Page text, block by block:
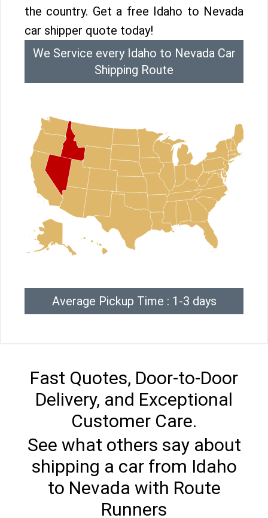
the country. Get a free Idaho to Nevada
car shipper quote today!
We Service every Idaho to Nevada Car
Shipping Route
Average Pickup Time : 1-3 days
Fast Quotes, Door-to-Door
Delivery, and Exceptional
Customer Care.
See what others say about
shipping a car from Idaho
to Nevada with Route
Runners